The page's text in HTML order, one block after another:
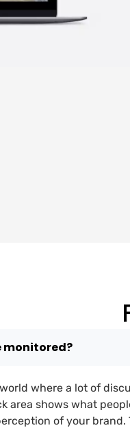
monitored?
where a lot of
area shows what
of your brand.